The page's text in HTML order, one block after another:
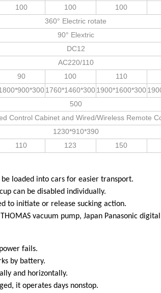
100 100 100
360° Electric rotate
90° Elextric
DC12
AC220/110
90 100 110
1760*1460*3001900*1600*300
500
Control Cabinet and Wired/Wireless Remote
1230*910*390
110 123 150
be loaded into cars for easier transport.
can be disabled individually.
to initiate or release sucking action.
vacuum pump, Japan Panasonic
fails.
by battery.
and horizontally.
it operates days nonstop.